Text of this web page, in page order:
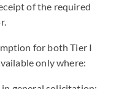
of the required
for both Tier I
only where: